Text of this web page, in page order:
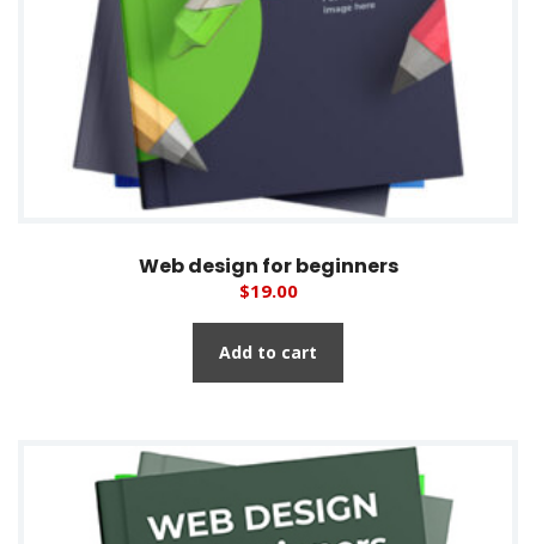
Web design for beginners
$19.00
Add to cart